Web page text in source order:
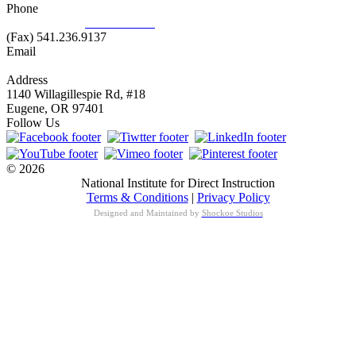
Phone
(Fax) 541.236.9137
Email
Address
1140 Willagillespie Rd, #18
Eugene, OR 97401
Follow Us
© 2026
National Institute for Direct Instruction
Terms & Conditions| Privacy Policy
Designed and Maintained by Shockoe Studios